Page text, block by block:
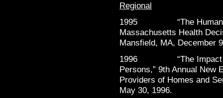
Regional
1995 “The Human
Massachusetts Health
Mansfield, MA, December
1996 “The Impact of
Persons,” 9th Annual New
Providers of Homes and
May 30, 1996.